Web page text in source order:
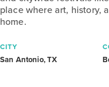
place where art, history,
home.
CITY
San Antonio, TX